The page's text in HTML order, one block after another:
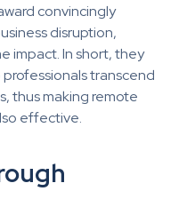
convincingly
disruption,
impact. In short, they
transcend
thus making remote
effective.